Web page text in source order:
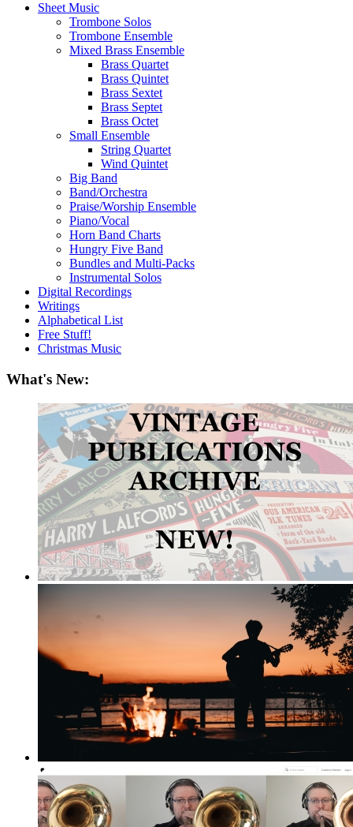
Sheet Music
Trombone Solos
Trombone Ensemble
Mixed Brass Ensemble
Brass Quartet
Brass Quintet
Brass Sextet
Brass Septet
Brass Octet
Small Ensemble
String Quartet
Wind Quintet
Big Band
Band/Orchestra
Praise/Worship Ensemble
Piano/Vocal
Horn Band Charts
Hungry Five Band
Bundles and Multi-Packs
Instrumental Solos
Digital Recordings
Writings
Alphabetical List
Free Stuff!
Christmas Music
What's New: